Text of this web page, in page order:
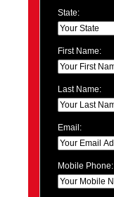
State:
First Name:
Last Name:
Email:
Mobile Phone: